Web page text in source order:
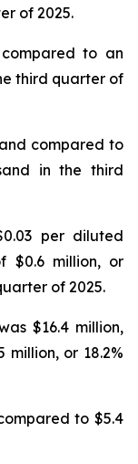
of 2025.
to an
third quarter of
compared to
in the third
per diluted
$0.6 million, or
of 2025.
$16.4 million,
million, or 18.2%
to $5.4